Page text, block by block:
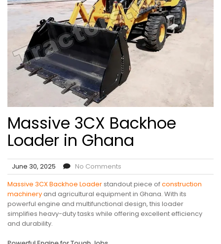
Massive 3CX Backhoe
Loader in Ghana
June 30, 2025
No Comments
Massive 3CX Backhoe Loader standout piece ofconstruction
machineryand agricultural equipment in Ghana. With its
powerful engine and multifunctional design, this loader
simplifies heavy-duty tasks while offering excellent efficiency
and durability.